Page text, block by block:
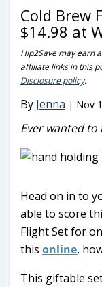
Cold Brew
$14.98 at
Hip2Save may earn
affiliate links in this
Disclosure policy.
By Jenna | Nov
Ever wanted
Head on in to
able to score
Flight Set for
this online,
This giftable